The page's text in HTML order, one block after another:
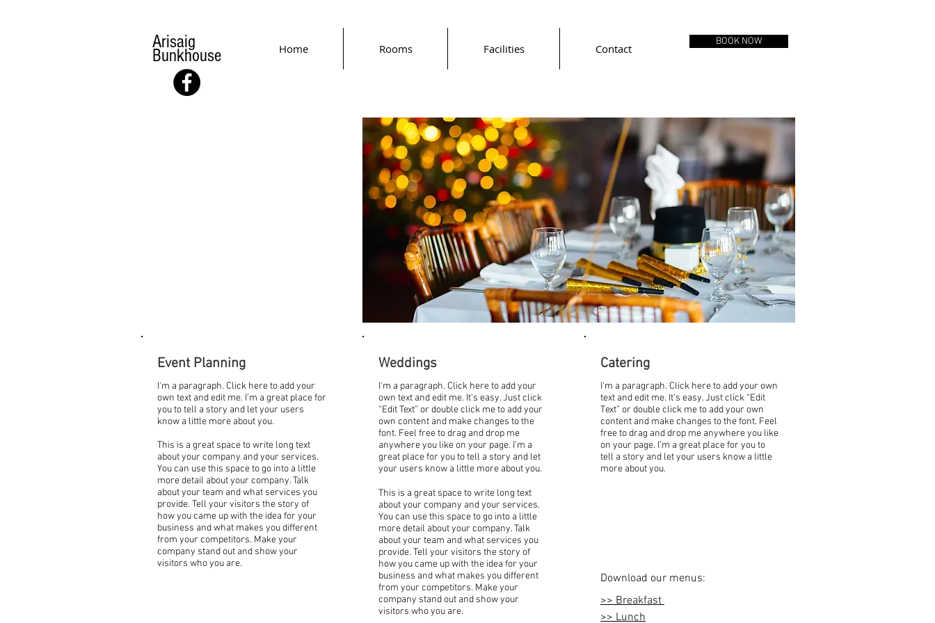
Arisaig
Bunkhouse Home Rooms Facilities Contact
BOOK NOW
Event Planning
I'm a paragraph. Click here to add your
own text and edit me. I’m a great place for
you to tell a story and let your users
know a little more about you.
This is a great space to write long text
about your company and your services.
You can use this space to go into a little
more detail about your company. Talk
about your team and what services you
provide. Tell your visitors the story of
how you came up with the idea for your
business and what makes you different
from your competitors. Make your
company stand out and show your
visitors who you are.
Weddings
I'm a paragraph. Click here to add your
own text and edit me. It’s easy. Just click
“Edit Text” or double click me to add your
own content and make changes to the
font. Feel free to drag and drop me
anywhere you like on your page. I’m a
great place for you to tell a story and let
your users know a little more about you.
This is a great space to write long text
about your company and your services.
You can use this space to go into a little
more detail about your company. Talk
about your team and what services you
provide. Tell your visitors the story of
how you came up with the idea for your
business and what makes you different
from your competitors. Make your
company stand out and show your
visitors who you are.
Catering
I'm a paragraph. Click here to add your own
text and edit me. It’s easy. Just click “Edit
Text” or double click me to add your own
content and make changes to the font. Feel
free to drag and drop me anywhere you like
on your page. I’m a great place for you to
tell a story and let your users know a little
more about you.
Download our menus:
>> Breakfast
>> Lunch